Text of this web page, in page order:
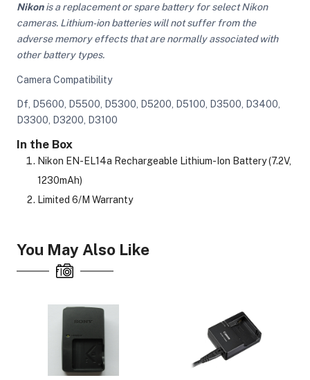
Camera Lights
Nikonis a replacement or spare battery for select Nikon
cameras. Lithium-ion batteries will not suffer from the
adverse memory effects that are normally associated with
other battery types.
Camera Compatibility
Df, D5600, D5500, D5300, D5200, D5100, D3500, D3400,
D3300, D3200, D3100
In the Box
Nikon EN-EL14a Rechargeable Lithium-Ion Battery (7.2V,
1230mAh)
Limited 6/M Warranty
You May Also Like